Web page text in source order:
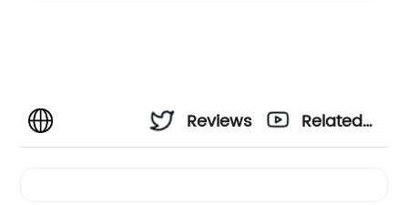
Reviews
Related